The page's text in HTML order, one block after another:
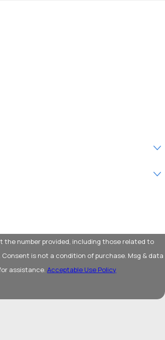
the number provided, including those related to
assistance. Acceptable Use Policy